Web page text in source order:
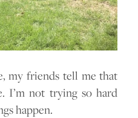
my friends tell me that
I’m not trying so hard
happen.